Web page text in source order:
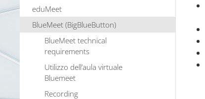
eduMeet
BlueMeet (BigBlueButton)
BlueMeet technical
requirements
Utilizzo dell’aula virtuale
Bluemeet
Recording